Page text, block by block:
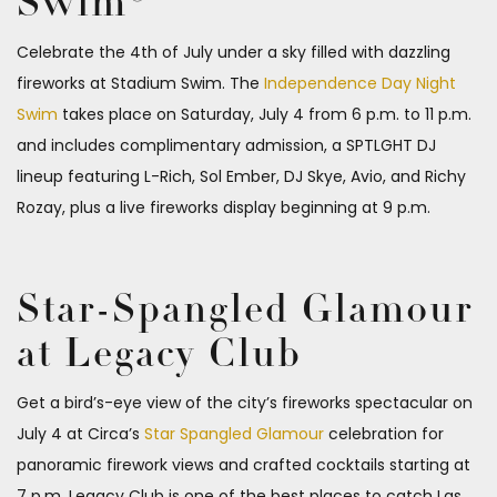
Celebrate the 4th of July under a sky filled with dazzling
fireworks at Stadium Swim. The Independence Day Night
Swim takes place on Saturday, July 4 from 6 p.m. to 11 p.m.
and includes complimentary admission, a SPTLGHT DJ
lineup featuring L-Rich, Sol Ember, DJ Skye, Avio, and Richy
Rozay, plus a live fireworks display beginning at 9 p.m.
Star-Spangled Glamour
at Legacy Club
Get a bird’s-eye view of the city’s fireworks spectacular on
July 4 at Circa’s Star Spangled Glamour celebration for
panoramic firework views and crafted cocktails starting at